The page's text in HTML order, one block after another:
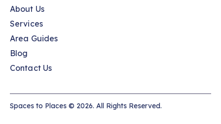
About Us
Services
Area Guides
Blog
Contact Us
Spaces to Places © 2026. All Rights Reserved.